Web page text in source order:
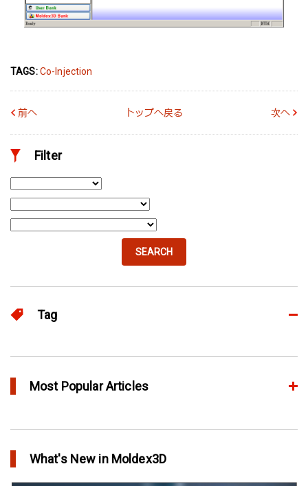
TAGS:Co-Injection
前へ トップへ戻る 次へ
Filter
SEARCH
Tag
eDesign 52
Warp
Automotive 40
Most Popular Articles
欧州最大手の自動車部品パーツメーカーFaurecia社の製品設計最
What's New in Moldex3D